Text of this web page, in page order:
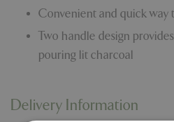
Convenient and quick way
Two handle design
pouring lit charcoal
Delivery Information